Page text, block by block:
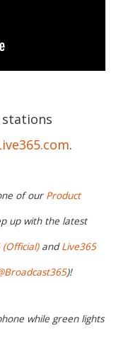
.
of our Product
up with the latest
andLive365
)!
while green lights